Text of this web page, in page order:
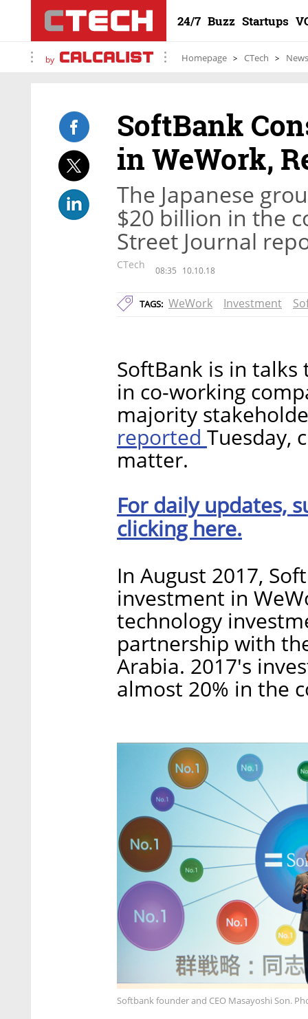
24/7 Buzz Startups
by Homepage CTech News
SoftBank
in WeWork,
The Japanese
$20 billion in the
Street Journal
CTech 08:35 10.10.18
TAGS: WeWork Investment
SoftBank is in
in co-working
majority
reported Tuesday,
matter.
For daily updates,
clicking here.
In August 2017,
investment in
technology
partnership with
Arabia. 2017's
almost 20% in the
Softbank founder and CEO Masayoshi Son.